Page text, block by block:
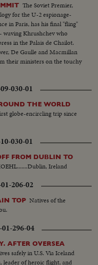
The Soviet Premier,
for the U-2 espionage-
in Paris, has his final "fling"
waving Khrushchev who
in the Palais de Chailot.
De Gaulle and Macmillan
their ministers on the touchy
030-01
THE WORLD
globe-encircling trip since
030-01
FROM DUBLIN TO
Ireland
206-02
TOP Natives of the
296-04
AFTER OVERSEA
safely in U.S. Via Iceland
leader of heroic flight, and